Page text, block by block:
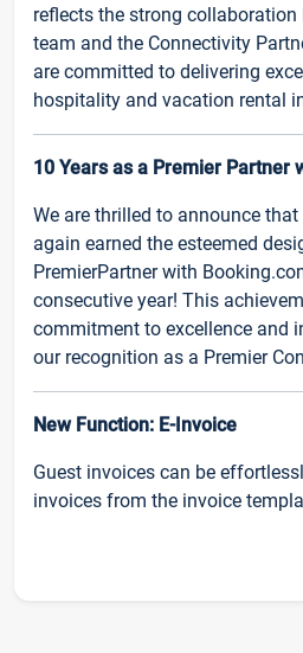
reflects the strong
team and the Connectivity
are committed to delivering
hospitality and vacation rental
10 Years as a Premier Partner
We are thrilled to announce
again earned the esteemed
PremierPartner with
consecutive year! This
commitment to excellence and
our recognition as a Premier
New Function: E-Invoice
Guest invoices can be
invoices from the invoice